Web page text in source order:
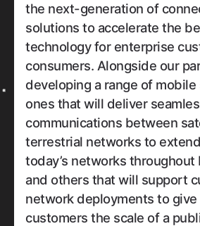
the next-generation of
solutions to accelerate the
technology for enterprise
consumers. Alongside our
developing a range of
ones that will deliver
communications between
terrestrial networks to
today’s networks throughout
and others that will support
network deployments to
customers the scale of a